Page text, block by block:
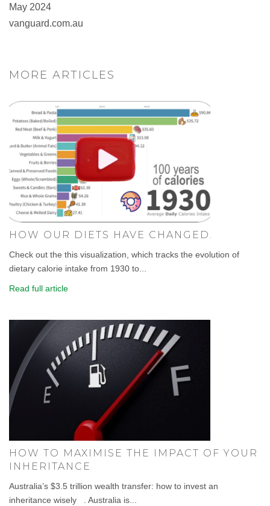
May 2024
vanguard.com.au
MORE ARTICLES
HOW OUR DIETS HAVE CHANGED.
Check out the this visualization, which tracks the evolution of
dietary calorie intake from 1930 to...
Read full article
HOW TO MAXIMISE THE IMPACT OF YOUR
INHERITANCE
Australia’s $3.5 trillion wealth transfer: how to invest an
inheritance wisely . Australia is...